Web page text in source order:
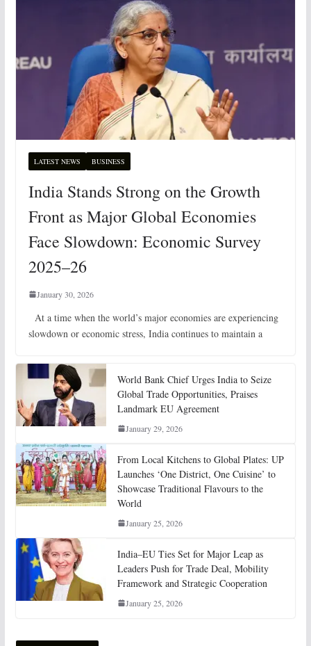
LATEST NEWS BUSINESS
India Stands Strong on the Growth
Front as Major Global Economies
Face Slowdown: Economic Survey
2025–26
January 30, 2026
At a time when the world’s major economies are experiencing
slowdown or economic stress, India continues to maintain a
World Bank Chief Urges India to Seize
Global Trade Opportunities, Praises
Landmark EU Agreement
January 29, 2026
From Local Kitchens to Global Plates: UP
Launches ‘One District, One Cuisine’ to
Showcase Traditional Flavours to the
World
January 25, 2026
India–EU Ties Set for Major Leap as
Leaders Push for Trade Deal, Mobility
Framework and Strategic Cooperation
January 25, 2026